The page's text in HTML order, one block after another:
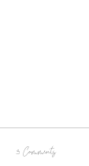
3 Comments